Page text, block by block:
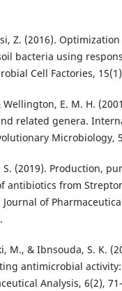
Z. (2016).
bacteria using
Cell Factories,
Wellington, E. M. H.
related genera.
Microbiology,
(2019). Production,
antibiotics from
of
M., & Ibnsouda, S. K.
antimicrobial activity:
Analysis, 6(2),